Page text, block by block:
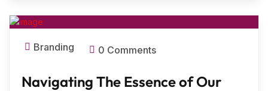
Branding 0 Comments
Navigating The Essence of Our